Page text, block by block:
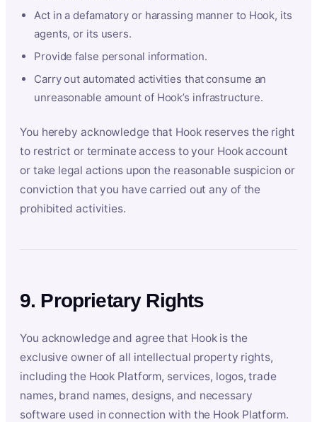
Act in a defamatory or harassing manner to Hook, its
agents, or its users.
Provide false personal information.
Carry out automated activities that consume an
unreasonable amount of Hook’s infrastructure.
You hereby acknowledge that Hook reserves the right
to restrict or terminate access to your Hook account
or take legal actions upon the reasonable suspicion or
conviction that you have carried out any of the
prohibited activities.
9. Proprietary Rights
You acknowledge and agree that Hook is the
exclusive owner of all intellectual property rights,
including the Hook Platform, services, logos, trade
names, brand names, designs, and necessary
software used in connection with the Hook Platform.